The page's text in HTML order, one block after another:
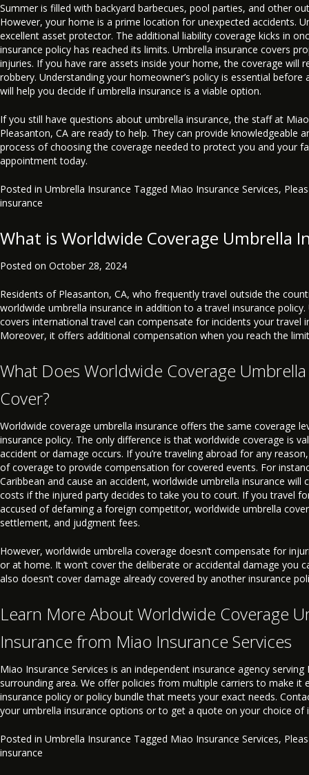
Summer is filled with backyard barbecues, pool parties, and other
However, your home is a prime location for unexpected accidents.
excellent asset protector. The additional liability coverage kicks in
insurance policy has reached its limits. Umbrella insurance covers
injuries. If you have rare assets inside your home, the coverage will
robbery. Understanding your homeowner’s policy is essential before
will help you decide if umbrella insurance is a viable option.
If you still have questions about umbrella insurance, the staff at
Pleasanton, CA are ready to help. They can provide knowledgeable
process of choosing the coverage needed to protect you and your
appointment today.
Posted in Umbrella Insurance Tagged Miao Insurance Services,
insurance
What is Worldwide Coverage Umbrella
Posted on October 28, 2024
Residents of Pleasanton, CA, who frequently travel outside the
worldwide umbrella insurance in addition to a travel insurance
covers international travel can compensate for incidents your travel
Moreover, it offers additional compensation when you reach the
What Does Worldwide Coverage
Cover?
Worldwide coverage umbrella insurance offers the same coverage
insurance policy. The only difference is that worldwide coverage is
accident or damage occurs. If you’re traveling abroad for any
of coverage to provide compensation for covered events. For
Caribbean and cause an accident, worldwide umbrella insurance will
costs if the injured party decides to take you to court. If you travel
accused of defaming a foreign competitor, worldwide umbrella
settlement, and judgment fees.
However, worldwide umbrella coverage doesn’t compensate for
or at home. It won’t cover the deliberate or accidental damage you
also doesn’t cover damage already covered by another insurance
Learn More About Worldwide Coverage
Insurance from Miao Insurance Services
Miao Insurance Services is an independent insurance agency
surrounding area. We offer policies from multiple carriers to make it
insurance policy or policy bundle that meets your exact needs.
your umbrella insurance options or to get a quote on your choice of
Posted in Umbrella Insurance Tagged Miao Insurance Services,
insurance